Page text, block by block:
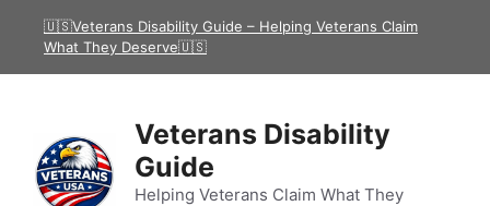
🇺🇸Veterans Disability Guide – Helping Veterans Claim
What They Deserve🇺🇸
Veterans Disability
Guide
Helping Veterans Claim What They